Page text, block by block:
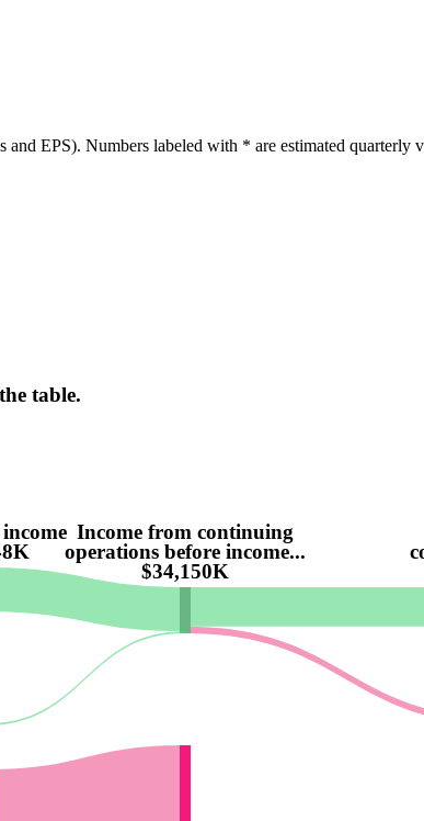
EPS). Numbers labeled with * are estimated quarterly
table.
Income from continuing
operations before income...
$34,150K